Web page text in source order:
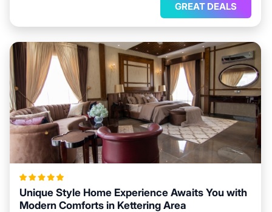
GREAT DEALS
Unique Style Home Experience Awaits You with
Modern Comforts in Kettering Area